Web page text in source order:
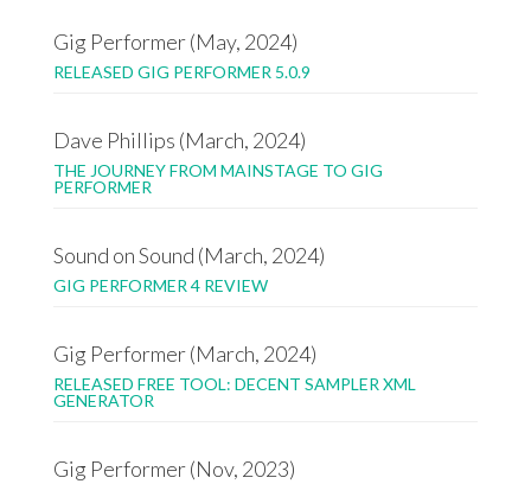
Gig Performer (May, 2024)
RELEASED GIG PERFORMER 5.0.9
Dave Phillips (March, 2024)
THE JOURNEY FROM MAINSTAGE TO GIG
PERFORMER
Sound on Sound (March, 2024)
GIG PERFORMER 4 REVIEW
Gig Performer (March, 2024)
RELEASED FREE TOOL: DECENT SAMPLER XML
GENERATOR
Gig Performer (Nov, 2023)